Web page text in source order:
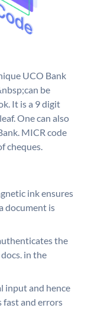
UCO Bank
be
It is a 9 digit
One can also
MICR code
cheques.
ink ensures
document is
the
in the
input and hence
fast and errors